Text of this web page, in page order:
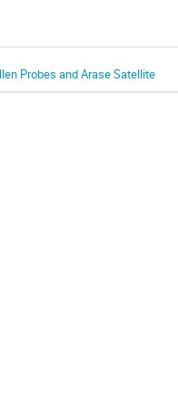
Probes and Arase Satellite